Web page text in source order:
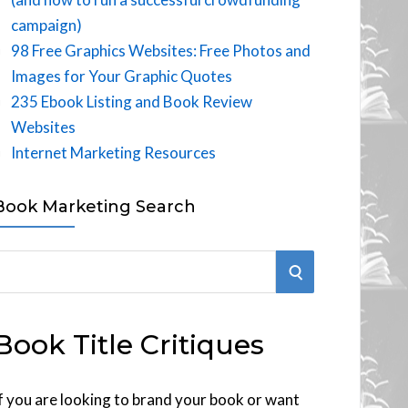
campaign)
98 Free Graphics Websites: Free Photos and
Images for Your Graphic Quotes
235 Ebook Listing and Book Review
Websites
Internet Marketing Resources
Marketing Search
S
R
Title Critiques
you are looking to brand your book or want